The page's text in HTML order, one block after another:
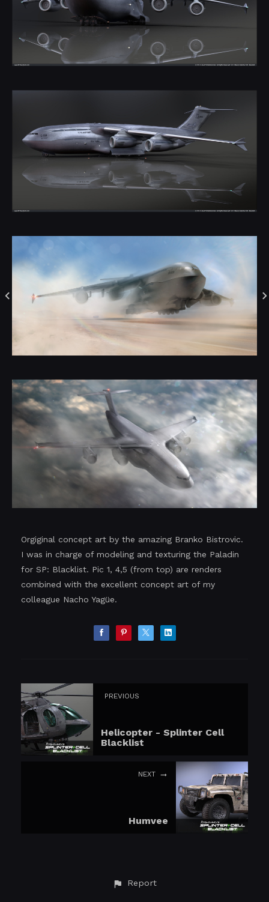
Orgiginal concept art by the amazing Branko Bistrovic.
I was in charge of modeling and texturing the Paladin
for SP: Blacklist. Pic 1, 4,5 (from top) are renders
combined with the excellent concept art of my
colleague Nacho Yagüe.
PREVIOUS
Helicopter - Splinter Cell
Blacklist
NEXT
Humvee
Report